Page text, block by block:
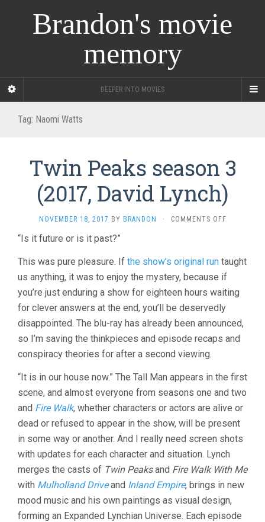
Brandon's movie
memory
DEEPER INTO MOVIES
Tag: Naomi Watts
Twin Peaks season 3
(2017, David Lynch)
NOVEMBER 18, 2017 BY BRANDON · COMMENTS OFFON
3
(2017,
LYNCH)
“Is it future or is it past?”
This was pure pleasure. If the show’s original run taught
us anything, it was to enjoy the mystery, because if
you’re just enduring a show for eighteen hours waiting
for clever answers at the end, you’ll be deservedly
disappointed. The blu-ray has already been announced,
so I’m saving the thinkpieces and episode recaps and
conspiracy theories for after a second viewing.
“It is in our house now.” The Tall Man appears in the first
scene, and almost everyone from seasons one and two
and Fire Walk, whether characters or actors are alive or
dead or refused to appear in the show, will be present
in some way or another. And I really need screen shots
with updates for each character and situation. Lynch
merges the casts of Twin Peaksand Fire Walk With Me
with Mulholland Driveand Inland Empire, brings in new
mood music and his own paintings as visual design,
forming an Expanded Lynchian Universe. Each episode